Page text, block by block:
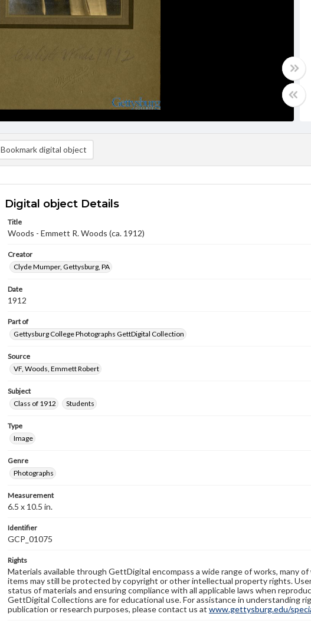
Bookmark digital object
Digital object Details
Title
Woods - Emmett R. Woods (ca. 1912)
Creator
Clyde Mumper, Gettysburg, PA
Date
1912
Part of
Gettysburg College Photographs GettDigital Collection
Source
VF, Woods, Emmett Robert
Subject
Class of 1912
Students
Type
Image
Genre
Photographs
Measurement
6.5 x 10.5 in.
Identifier
GCP_01075
Rights
Materials available through GettDigital encompass a wide range of works, many
items may still be protected by copyright or other intellectual property rights.
status of materials and ensuring compliance with all applicable laws when
GettDigital Collections are for educational use. For assistance in understanding
publication or research purposes, please contact us at www.gettysburg.edu/